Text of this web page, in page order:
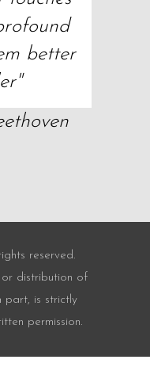
better
reserved.
distribution of
part, is strictly
permission.